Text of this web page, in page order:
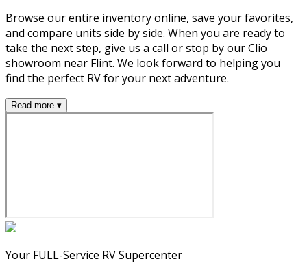
Browse our entire inventory online, save your favorites,
and compare units side by side. When you are ready to
take the next step, give us a call or stop by our Clio
showroom near Flint. We look forward to helping you
find the perfect RV for your next adventure.
Read more ▾
Your FULL-Service RV Supercenter